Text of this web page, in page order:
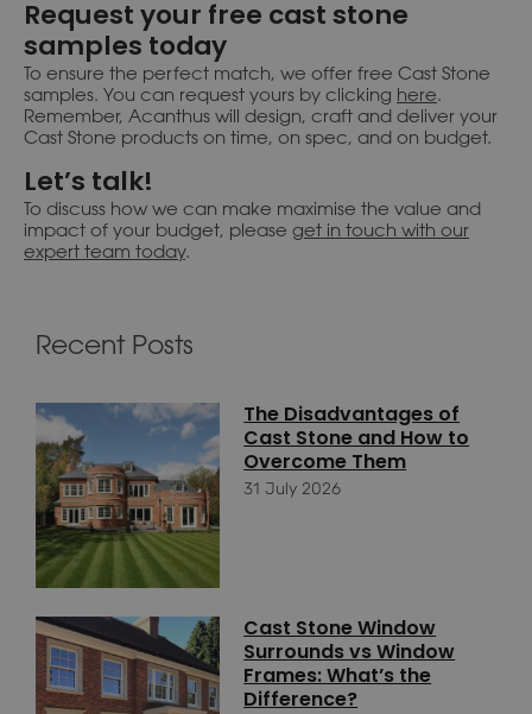
Request your free cast stone
samples today
To ensure the perfect match, we offer free Cast Stone
samples. You can request yours by clicking here.
Remember, Acanthus will design, craft and deliver your
Cast Stone products on time, on spec, and on budget.
Let’s talk!
To discuss how we can make maximise the value and
impact of your budget, please get in touch with our
expert team today.
Recent Posts
The Disadvantages of
Cast Stone and How to
Overcome Them
31 July 2026
Cast Stone Window
Surrounds vs Window
Frames: What’s the
Difference?